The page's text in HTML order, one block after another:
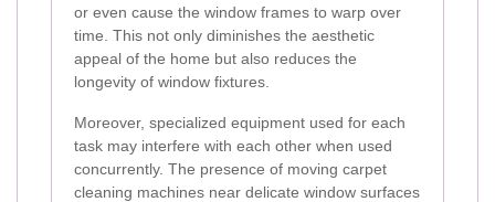
or even cause the window frames to warp over
time. This not only diminishes the aesthetic
appeal of the home but also reduces the
longevity of window fixtures.
Moreover, specialized equipment used for each
task may interfere with each other when used
concurrently. The presence of moving carpet
cleaning machines near delicate window surfaces